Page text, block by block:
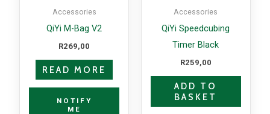
Accessories
QiYi M-Bag V2
R269,00
READ MORE
NOTIFY
ME
Accessories
QiYi Speedcubing
Timer Black
R259,00
ADD TO
BASKET